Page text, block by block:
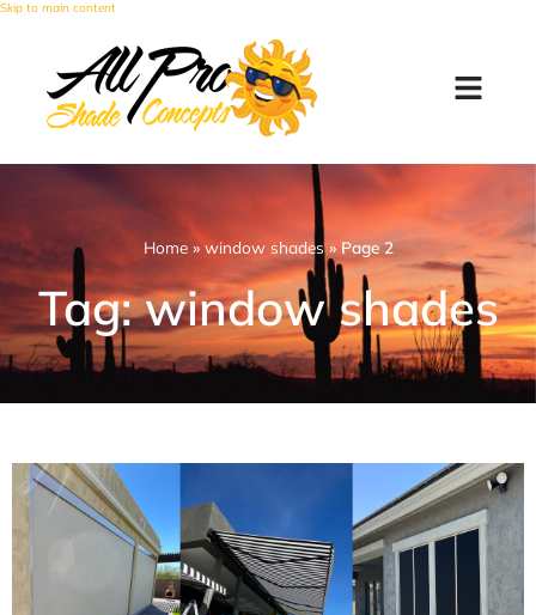
Skip to main content
Home» window shades»Page 2
Tag: window shades